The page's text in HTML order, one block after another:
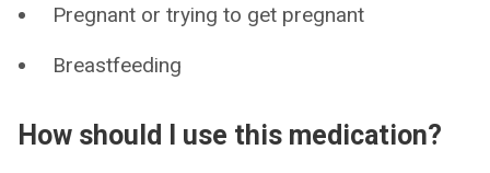
Pregnant or trying to get pregnant
Breastfeeding
How should I use this medication?